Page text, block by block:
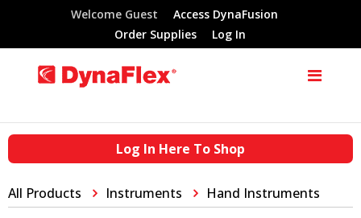
Welcome Guest
Access DynaFusion
Order Supplies
Log In
Log In Here To Shop
All Products Instruments Hand Instruments